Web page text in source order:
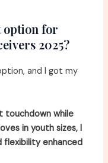
option for
2025?
and I got my
touchdown while
in youth sizes, I
flexibility enhanced